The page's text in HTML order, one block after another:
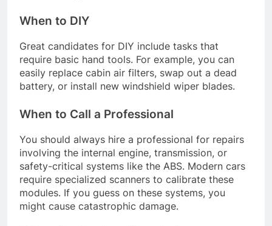
When to DIY
Great candidates for DIY include tasks that
require basic hand tools. For example, you can
easily replace cabin air filters, swap out a dead
battery, or install new windshield wiper blades.
When to Call a Professional
You should always hire a professional for repairs
involving the internal engine, transmission, or
safety-critical systems like the ABS. Modern cars
require specialized scanners to calibrate these
modules. If you guess on these systems, you
might cause catastrophic damage.